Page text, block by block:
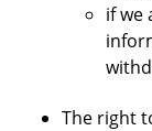
if we
The right